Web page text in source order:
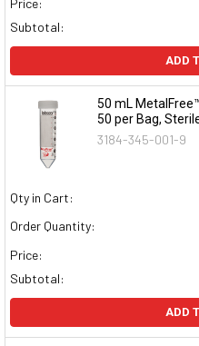
Subtotal:
ADD
50 mL
50 per Bag,
3184-345-001-9
Qty in Cart:
Order Quantity:
Price:
Subtotal:
ADD